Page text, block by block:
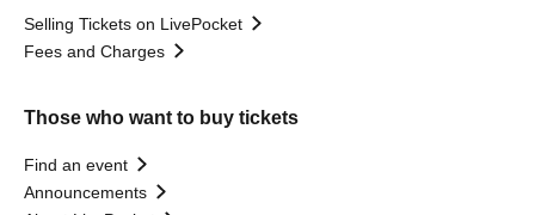
Selling Tickets on LivePocket
Fees and Charges
Those who want to buy tickets
Find an event
Announcements